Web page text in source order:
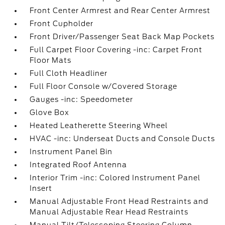
Front Center Armrest and Rear Center Armrest
Front Cupholder
Front Driver/Passenger Seat Back Map Pockets
Full Carpet Floor Covering -inc: Carpet Front
Floor Mats
Full Cloth Headliner
Full Floor Console w/Covered Storage
Gauges -inc: Speedometer
Glove Box
Heated Leatherette Steering Wheel
HVAC -inc: Underseat Ducts and Console Ducts
Instrument Panel Bin
Integrated Roof Antenna
Interior Trim -inc: Colored Instrument Panel
Insert
Manual Adjustable Front Head Restraints and
Manual Adjustable Rear Head Restraints